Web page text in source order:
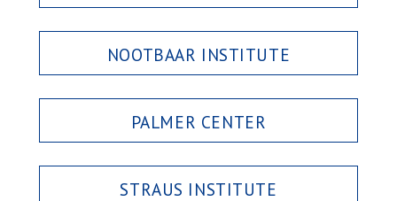
NOOTBAAR INSTITUTE
PALMER CENTER
STRAUS INSTITUTE